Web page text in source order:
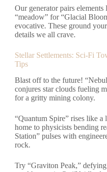
Our generator pairs elements
“meadow” for “Glacial
evocative. These ground
details we all crave.
Stellar Settlements: Sci-Fi
Tips
Blast off to the future!
conjures star clouds fueling
for a gritty mining colony.
“Quantum Spire” rises like a
home to physicists bending
Station” pulses with
rock.
Try “Graviton Peak,”